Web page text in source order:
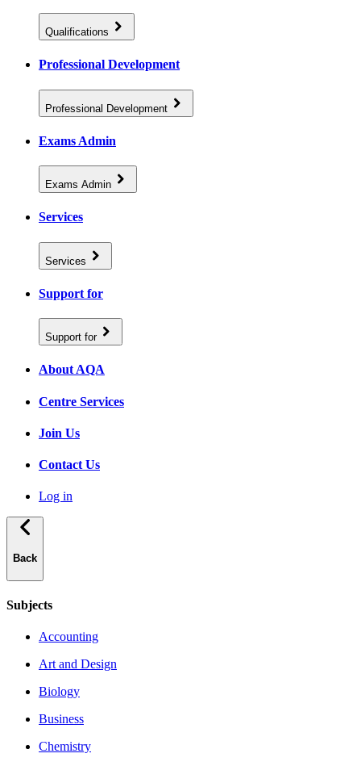
Qualifications
Professional Development
Professional Development
Exams Admin
Exams Admin
Services
Services
Support for
Support for
About AQA
Centre Services
Join Us
Contact Us
Log in
Back
Subjects
Accounting
Art and Design
Biology
Business
Chemistry